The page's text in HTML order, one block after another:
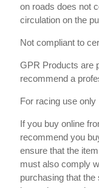
on roads does not
circulation on the
Not compliant to
GPR Products are
recommend a
For racing use only
If you buy online
recommend you
ensure that the
must also comply
purchasing that